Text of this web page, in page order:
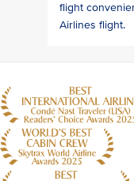
flight
Airlines flight.